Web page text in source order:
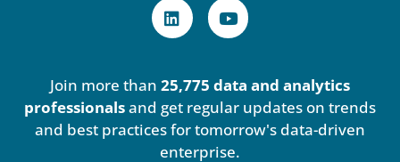
L
i
n
d
i
n
Y
o
u
b
e
Join more than 25,775 data and analytics
professionalsand get regular updates on trends
and best practices for tomorrow's data-driven
enterprise.